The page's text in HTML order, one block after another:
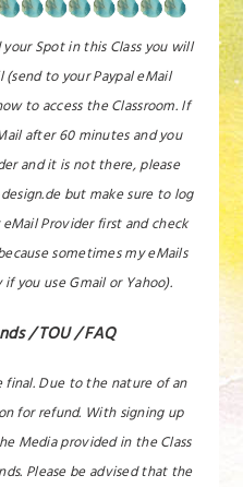
Spot in this Class you will
to your Paypal eMail
to access the Classroom. If
after 60 minutes and you
and it is not there, please
but make sure to log
Provider first and check
sometimes my eMails
you use Gmail or Yahoo).
/ TOU / FAQ
final. Due to the nature of an
for refund. With signing up
Media provided in the Class
Please be advised that the